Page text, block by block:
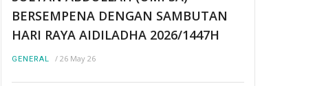
BERSEMPENA DENGAN SAMBUTAN
HARI RAYA AIDILADHA 2026/1447H
GENERAL / 26 May 26